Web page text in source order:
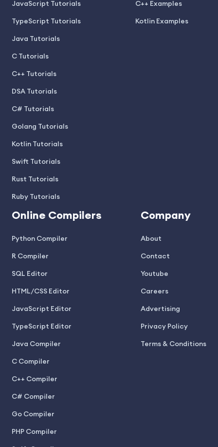
JavaScript Tutorials
TypeScript Tutorials
Java Tutorials
C Tutorials
C++ Tutorials
DSA Tutorials
C# Tutorials
Golang Tutorials
Kotlin Tutorials
Swift Tutorials
Rust Tutorials
Ruby Tutorials
C++ Examples
Kotlin Examples
Online Compilers
Python Compiler
R Compiler
SQL Editor
HTML/CSS Editor
JavaScript Editor
TypeScript Editor
Java Compiler
C Compiler
C++ Compiler
C# Compiler
Go Compiler
PHP Compiler
Company
About
Contact
Youtube
Careers
Advertising
Privacy Policy
Terms & Conditions